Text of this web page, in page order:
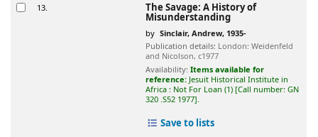
13. The Savage: A History of
Misunderstanding
by Sinclair, Andrew, 1935-
Publication details: London: Weidenfeld
and Nicolson, c1977
Availability:Items available for
reference: Jesuit Historical Institute in
Africa : Not For Loan (1) Call number:GN
320 .S52 1977 .
Save to lists